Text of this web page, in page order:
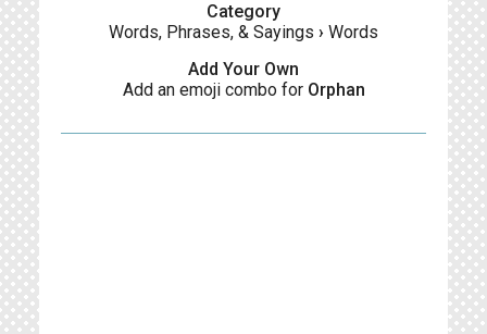
Category
Words, Phrases, & Sayings › Words
Add Your Own
Add an emoji combo for Orphan